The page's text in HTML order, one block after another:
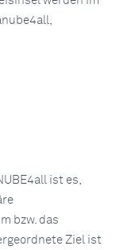
ist es,
bzw. das
Ziel ist